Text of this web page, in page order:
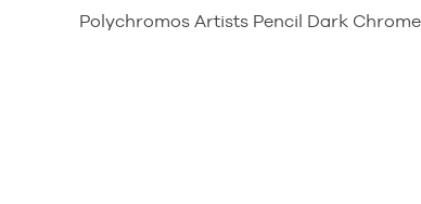
Polychromos Artists Pencil Dark Chrome